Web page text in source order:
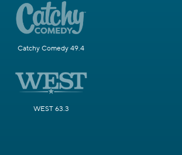
Catchy Comedy 49.4
WEST 63.3